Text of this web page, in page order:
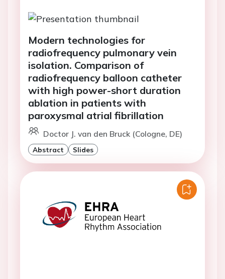
Modern technologies for
radiofrequency pulmonary vein
isolation. Comparison of
radiofrequency balloon catheter
with high power-short duration
ablation in patients with
paroxysmal atrial fibrillation
Doctor J. van den Bruck (Cologne, DE)
Abstract Slides